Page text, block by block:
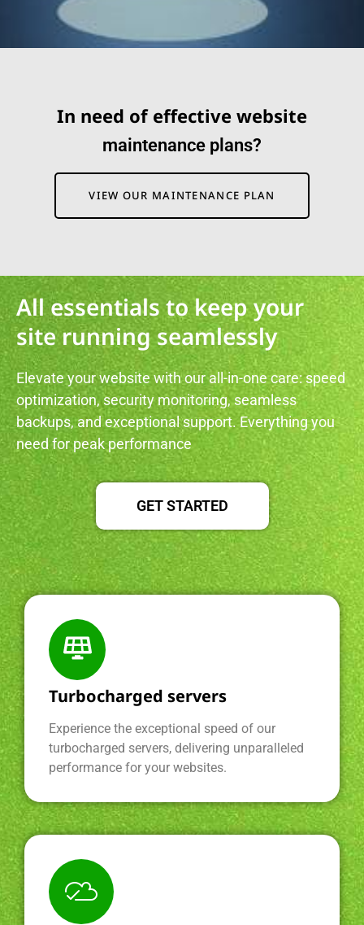
In need of effective website
maintenance p ans?
VIEW OUR MAINTENANCE PLAN
All essentials to keep your
site running seamlessly
Elevate your website with our all-in-one care: speed
optimization, security monitoring, seamless
backups, and exceptional support. Everything you
need for peak performance
GET STARTED
Turbocharged servers
Experience the exceptional speed of our
turbocharged servers, delivering unparalleled
performance for your websites.